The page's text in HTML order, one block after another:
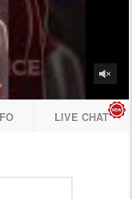
LIVE CHAT